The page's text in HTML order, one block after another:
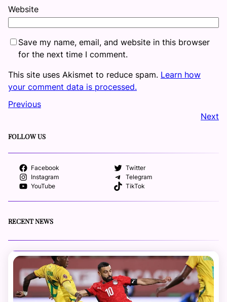
Website
Save my name, email, and website in this browser
for the next time I comment.
This site uses Akismet to reduce spam. Learn how
your comment data is processed.
Previous
Next
FOLLOW US
Facebook
Twitter
Instagram
Telegram
YouTube
TikTok
RECENT NEWS